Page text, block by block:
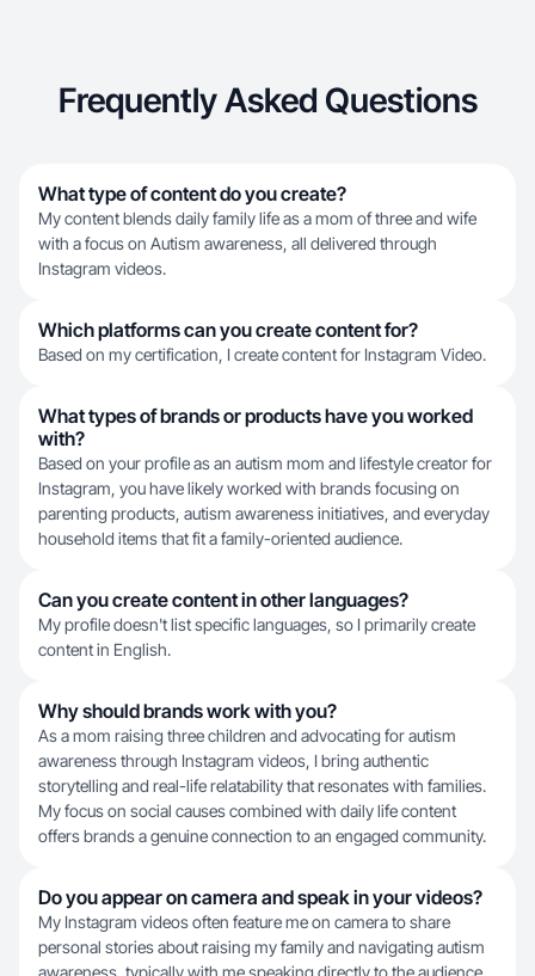
Frequently Asked Questions
What type of content do you create?
My content blends daily family life as a mom of three and wife
with a focus on Autism awareness, all delivered through
Instagram videos.
Which platforms can you create content for?
Based on my certification, I create content for Instagram Video.
What types of brands or products have you worked
with?
Based on your profile as an autism mom and lifestyle creator for
Instagram, you have likely worked with brands focusing on
parenting products, autism awareness initiatives, and everyday
household items that fit a family-oriented audience.
Can you create content in other languages?
My profile doesn't list specific languages, so I primarily create
content in English.
Why should brands work with you?
As a mom raising three children and advocating for autism
awareness through Instagram videos, I bring authentic
storytelling and real-life relatability that resonates with families.
My focus on social causes combined with daily life content
offers brands a genuine connection to an engaged community.
Do you appear on camera and speak in your videos?
My Instagram videos often feature me on camera to share
personal stories about raising my family and navigating autism
awareness, typically with me speaking directly to the audience.